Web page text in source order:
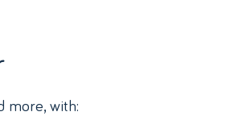
more, with: